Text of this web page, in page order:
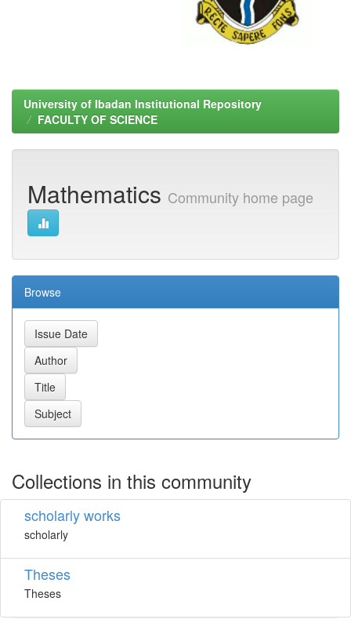
University of Ibadan Institutional Repository
FACULTY OF SCIENCE
Mathematics Community home page
Browse
Collections in this community
scholarly works
scholarly
Theses
Theses